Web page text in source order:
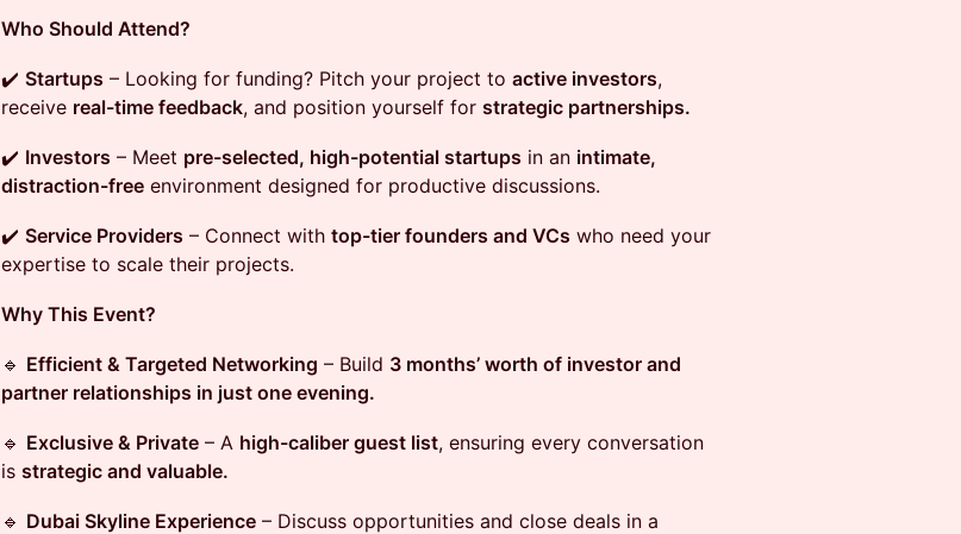
Who Should Attend?
✔️ Startups – Looking for funding? Pitch your project to active investors,
receive real-time feedback, and position yourself for strategic partnerships.
✔️ Investors – Meet pre-selected, high-potential startups in an intimate,
distraction-free environment designed for productive discussions.
✔️ Service Providers – Connect with top-tier founders and VCs who need your
expertise to scale their projects.
Why This Event?
🔹 Efficient & Targeted Networking – Build 3 months’ worth of investor and
partner relationships in just one evening.
🔹 Exclusive & Private – A high-caliber guest list, ensuring every conversation
is strategic and valuable.
🔹 Dubai Skyline Experience – Discuss opportunities and close deals in a